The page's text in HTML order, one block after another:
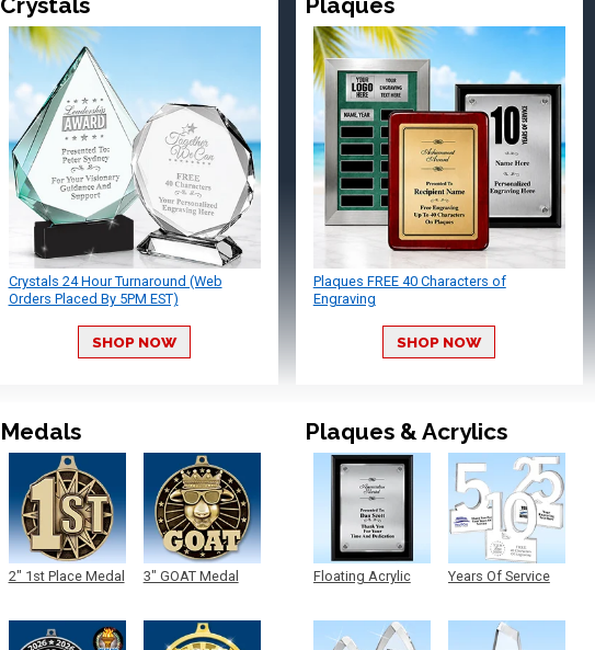
Crystals 24 Hour Turnaround (Web
Orders Placed By 5PM EST)
SHOP NOW
Plaques FREE 40 Characters of
Engraving
SHOP NOW
Medals
2" 1st Place Medal 3" GOAT Medal
Plaques & Acrylics
Floating Acrylic
Years Of Service